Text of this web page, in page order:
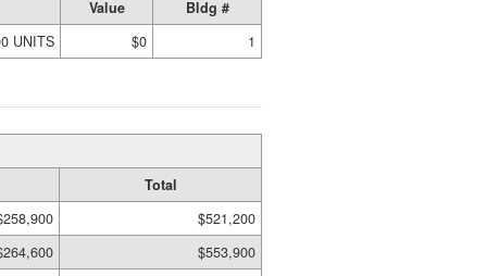
Value
Bldg #
UNITS $0 1
Total
$521,200
$553,900